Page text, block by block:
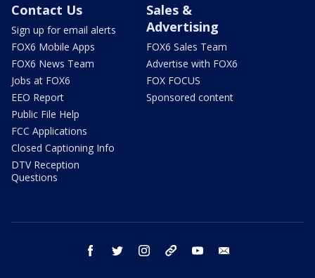
Contact Us
Sign up for email alerts
FOX6 Mobile Apps
FOX6 News Team
Jobs at FOX6
EEO Report
Public File Help
FCC Applications
Closed Captioning Info
DTV Reception
Questions
Sales &
Advertising
FOX6 Sales Team
Advertise with FOX6
FOX FOCUS
Sponsored content
facebook twitter instagram threads youtube